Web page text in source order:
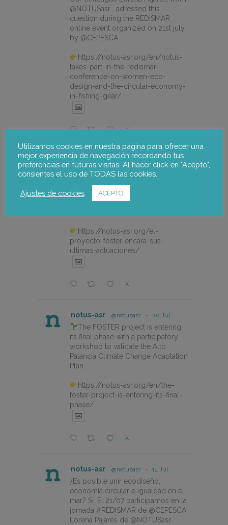
@NOTUSasr , adressed this
cuestion during the REDISMAR
online event organized on 21st july
by @CEPESCA
https://notus-asr.org/en/notus-
takes-part-in-the-redismar-
conference-on-women-eco-
design-and-the-circular-economy-
in-fishing-gear/
X
notus-asr @notusasr 22 Jul
El proyecto FOSTER encara sus
participativa de validación del Plan
de Adaptación al Cambio Climático
https://notus-asr.org/el-
proyecto-foster-encara-sus-
ultimas-actuaciones/
X
notus-asr @notusasr · 20 Jul
The FOSTER project is entering
its final phase with a participatory
workshop to validate the Alto
Palancia Climate Change Adaptation
Plan.
https://notus-asr.org/en/the-
foster-project-is-entering-its-final-
phase/
X
notus-asr @notusasr · 14 Jul
¿Es posible unir ecodiseño,
economía circular e igualdad en el
mar? Sí. El 21/07 participamos en la
jornada #REDISMAR de @CEPESCA.
Lorena Pajares de @NOTUSasr
Utilizamos cookies en nuestra página para ofrecer una
mejor experiencia de navegación recordando tus
preferencias en futuras visitas. Al hacer click en "Acepto",
consientes el uso de TODAS las cookies.
Ajustes de cookies ACEPTO